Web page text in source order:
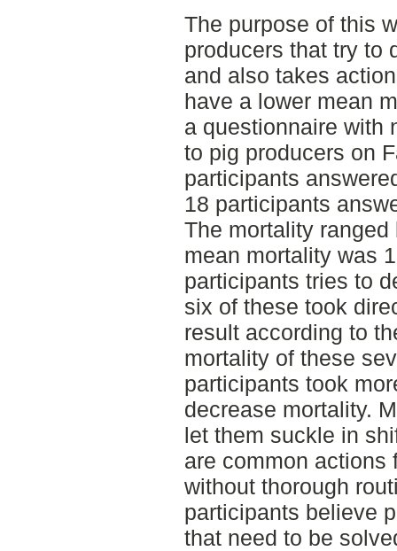
The purpose of this
producers that try to
and also takes
have a lower mean
a questionnaire with
to pig producers on
participants
18 participants
The mortality
mean mortality was
participants tries to
six of these took
result according to
mortality of these
participants took
decrease mortality.
let them suckle in
are common actions
without thorough
participants believe
that need to be